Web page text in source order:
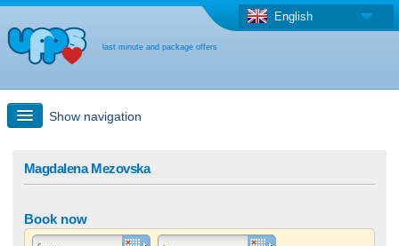
last minute and package offers
English
Show navigation
Magdalena Mezovska
Book now